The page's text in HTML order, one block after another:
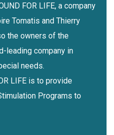
FOR LIFE, a company
Tomatis and Thierry
the owners of the
leading company in
needs.
LIFE is to provide
Programs to